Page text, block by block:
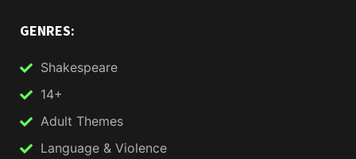
GENRES:
Shakespeare
14+
Adult Themes
Language & Violence